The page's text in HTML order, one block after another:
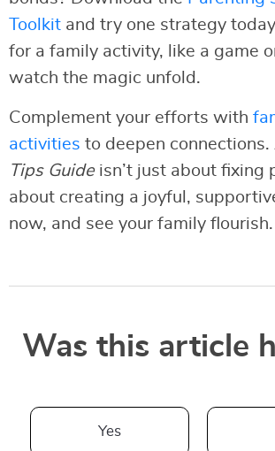
Toolkit and try one strategy
for a family activity, like a game
watch the magic unfold.
Complement your efforts with
activities to deepen connections.
Tips Guideisn’t just about fixing
about creating a joyful,
now, and see your family flourish.
Was this article
Yes